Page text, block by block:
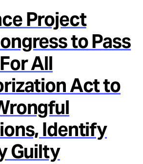
Project
to Pass
All
Act to
Identify
Guilty